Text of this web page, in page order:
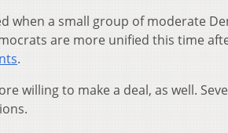
when a small group of moderate
are more unified this time
.
willing to make a deal, as well.